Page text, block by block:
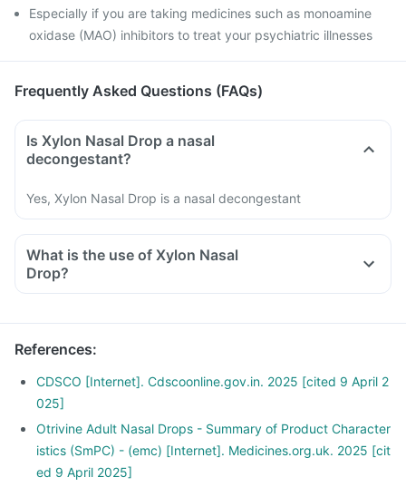
Especially if you are taking medicines such as monoamine
oxidase (MAO) inhibitors to treat your psychiatric illnesses
Frequently Asked Questions (FAQs)
Is Xylon Nasal Drop a nasal
decongestant?
Yes, Xylon Nasal Drop is a nasal decongestant
What is the use of Xylon Nasal
Drop?
References:
CDSCO [Internet]. Cdscoonline.gov.in. 2025 [cited 9 April 2
025]
Otrivine Adult Nasal Drops - Summary of Product Character
istics (SmPC) - (emc) [Internet]. Medicines.org.uk. 2025 [cit
ed 9 April 2025]